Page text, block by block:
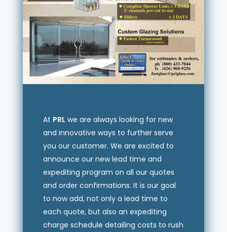
At PRL we are always looking for new
and innovative ways to further serve
you our customer. We are excited to
announce our new lead time and
expediting program on all our quotes
and order confirmations. It is our goal
to now add, not only a lead time to
each quote, but also an expediting
charge schedule detailing costs to rush